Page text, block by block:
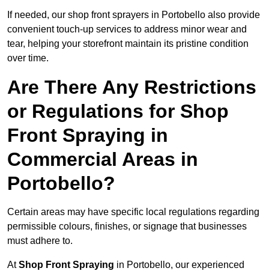
If needed, our shop front sprayers in Portobello also provide
convenient touch-up services to address minor wear and
tear, helping your storefront maintain its pristine condition
over time.
Are There Any Restrictions
or Regulations for Shop
Front Spraying in
Commercial Areas in
Portobello?
Certain areas may have specific local regulations regarding
permissible colours, finishes, or signage that businesses
must adhere to.
AtShop Front Spraying in Portobello, our experienced